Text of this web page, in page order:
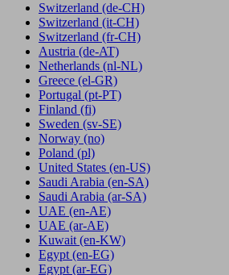
Switzerland (de-CH)
Switzerland (it-CH)
Switzerland (fr-CH)
Austria (de-AT)
Netherlands (nl-NL)
Greece (el-GR)
Portugal (pt-PT)
Finland (fi)
Sweden (sv-SE)
Norway (no)
Poland (pl)
United States (en-US)
Saudi Arabia (en-SA)
Saudi Arabia (ar-SA)
UAE (en-AE)
UAE (ar-AE)
Kuwait (en-KW)
Egypt (en-EG)
Egypt (ar-EG)